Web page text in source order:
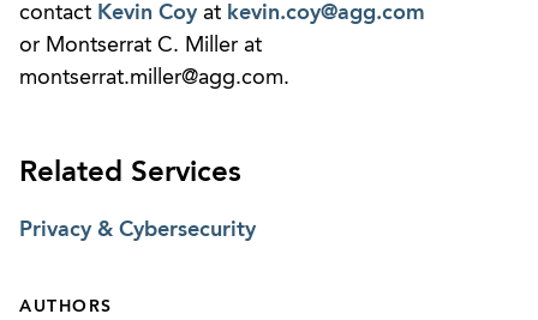
contact Kevin Coy at kevin.coy@agg.com
or Montserrat C. Miller at
montserrat.miller@agg.com.
Related Services
Privacy & Cybersecurity
AUTHORS